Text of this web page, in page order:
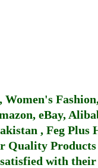
eBay,
, Feg Plus
Quality Products
with